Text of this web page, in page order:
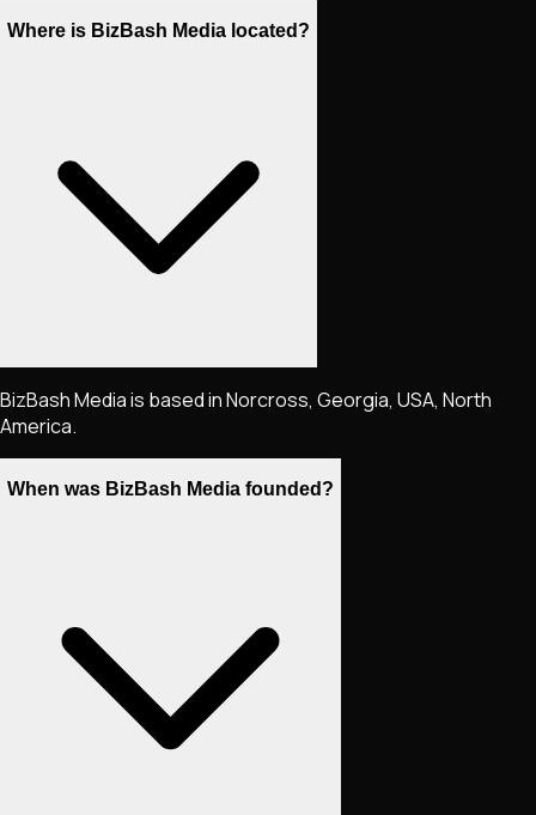
Where is BizBash Media located?
BizBash Media is based in Norcross, Georgia, USA, North
America.
When was BizBash Media founded?